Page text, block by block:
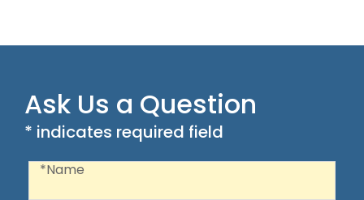
Ask Us a Question
* indicates required field
Name
*Name
Recaptcha